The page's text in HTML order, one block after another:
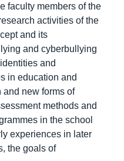
faculty members of the
activities of the
and its
and cyberbullying
and
in education and
and new forms of
methods and
in the school
experiences in later
the goals of